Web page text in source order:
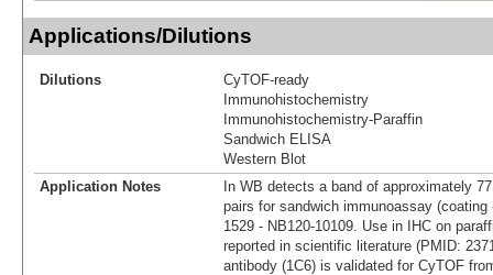
Applications/Dilutions
Dilutions
CyTOF-ready
Immunohistochemistry
Immunohistochemistry-Paraffin
Sandwich ELISA
Western Blot
Application Notes
In WB detects a band of approximately
pairs for sandwich immunoassay (coating
1529 - NB120-10109. Use in IHC on
reported in scientific literature (PMID:
antibody (1C6) is validated for CyTOF